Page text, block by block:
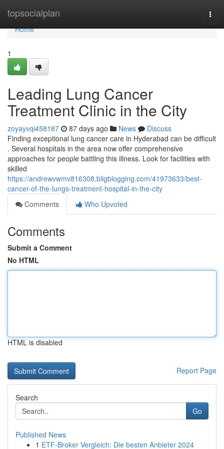
topsocialplan
Home
Home
1
Leading Lung Cancer
Treatment Clinic in the City
zoyayvqi458187 87 days ago News
Discuss
Finding exceptional lung cancer care in Hyderabad can be difficult
. Several hospitals in the area now offer comprehensive
approaches for people battling this illness. Look for facilities with
skilled
https://andrewvwmv816308.bligblogging.com/41973633/best-
cancer-of-the-lungs-treatment-hospital-in-the-city
Comments
Who Upvoted
Comments
Submit a Comment
No HTML
HTML is disabled
Report Page
Search
Go
Published News
1 ETF-Broker Vergleich: Die besten Anbieter 2024